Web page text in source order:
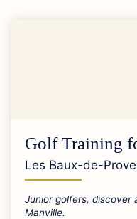
Golf Training
Les Baux-de-
Junior golfers, discover
Manville.